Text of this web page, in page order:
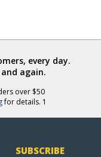
every day.
again.
over $50
for details. 1
SUBSCRIBE